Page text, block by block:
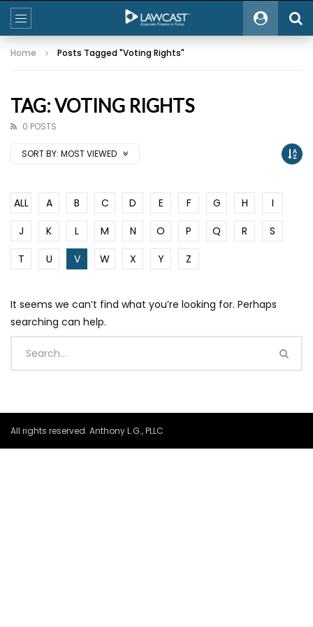
Home Posts Tagged "Voting Rights"
TAG: VOTING RIGHTS
0 POSTS
SORT BY: MOST VIEWED
ALL A B C D E F G H
I
J
K L M N O P Q R
S
T
U V W X Y Z
It seems we can’t find what you’re looking for. Perhaps
searching can help.
All rights reserved. Anthony L.G., PLLC